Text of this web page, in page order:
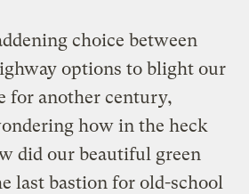
choice between
options to blight our
for another century,
how in the heck
did our beautiful green
last bastion for old-school